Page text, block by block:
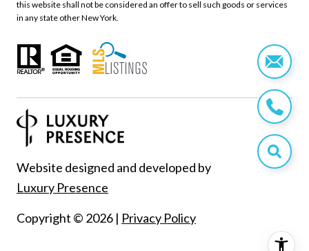
this website shall not be considered an offer to sell such goods or services
in any state other New York.
Website designed and developed by
Luxury Presence
Copyright © 2026 | Privacy Policy